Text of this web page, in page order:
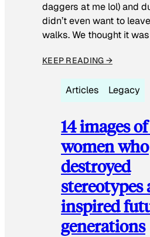
daggers at me lol) and
didn’t even want to
walks. We thought it
KEEP READING →
Articles Legacy
14 images
women who
destroyed
stereotypes
inspired
generations